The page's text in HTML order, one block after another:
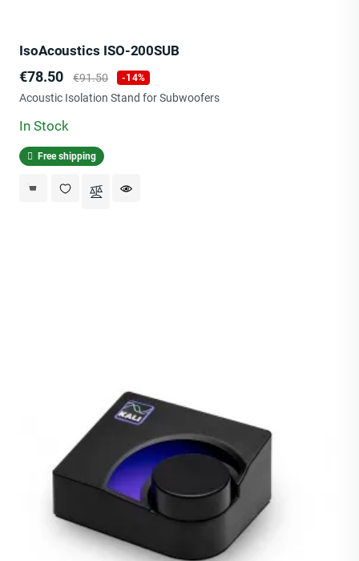
IsoAcoustics ISO-200SUB
Price
€78.50 Regular
price
€91.50 -14%
Acoustic Isolation Stand for Subwoofers
In Stock
Free shipping